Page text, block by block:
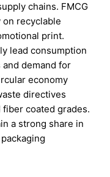
chains. FMCG
on recyclable
print.
lead consumption
demand for
economy
directives
coated grades.
a strong share in